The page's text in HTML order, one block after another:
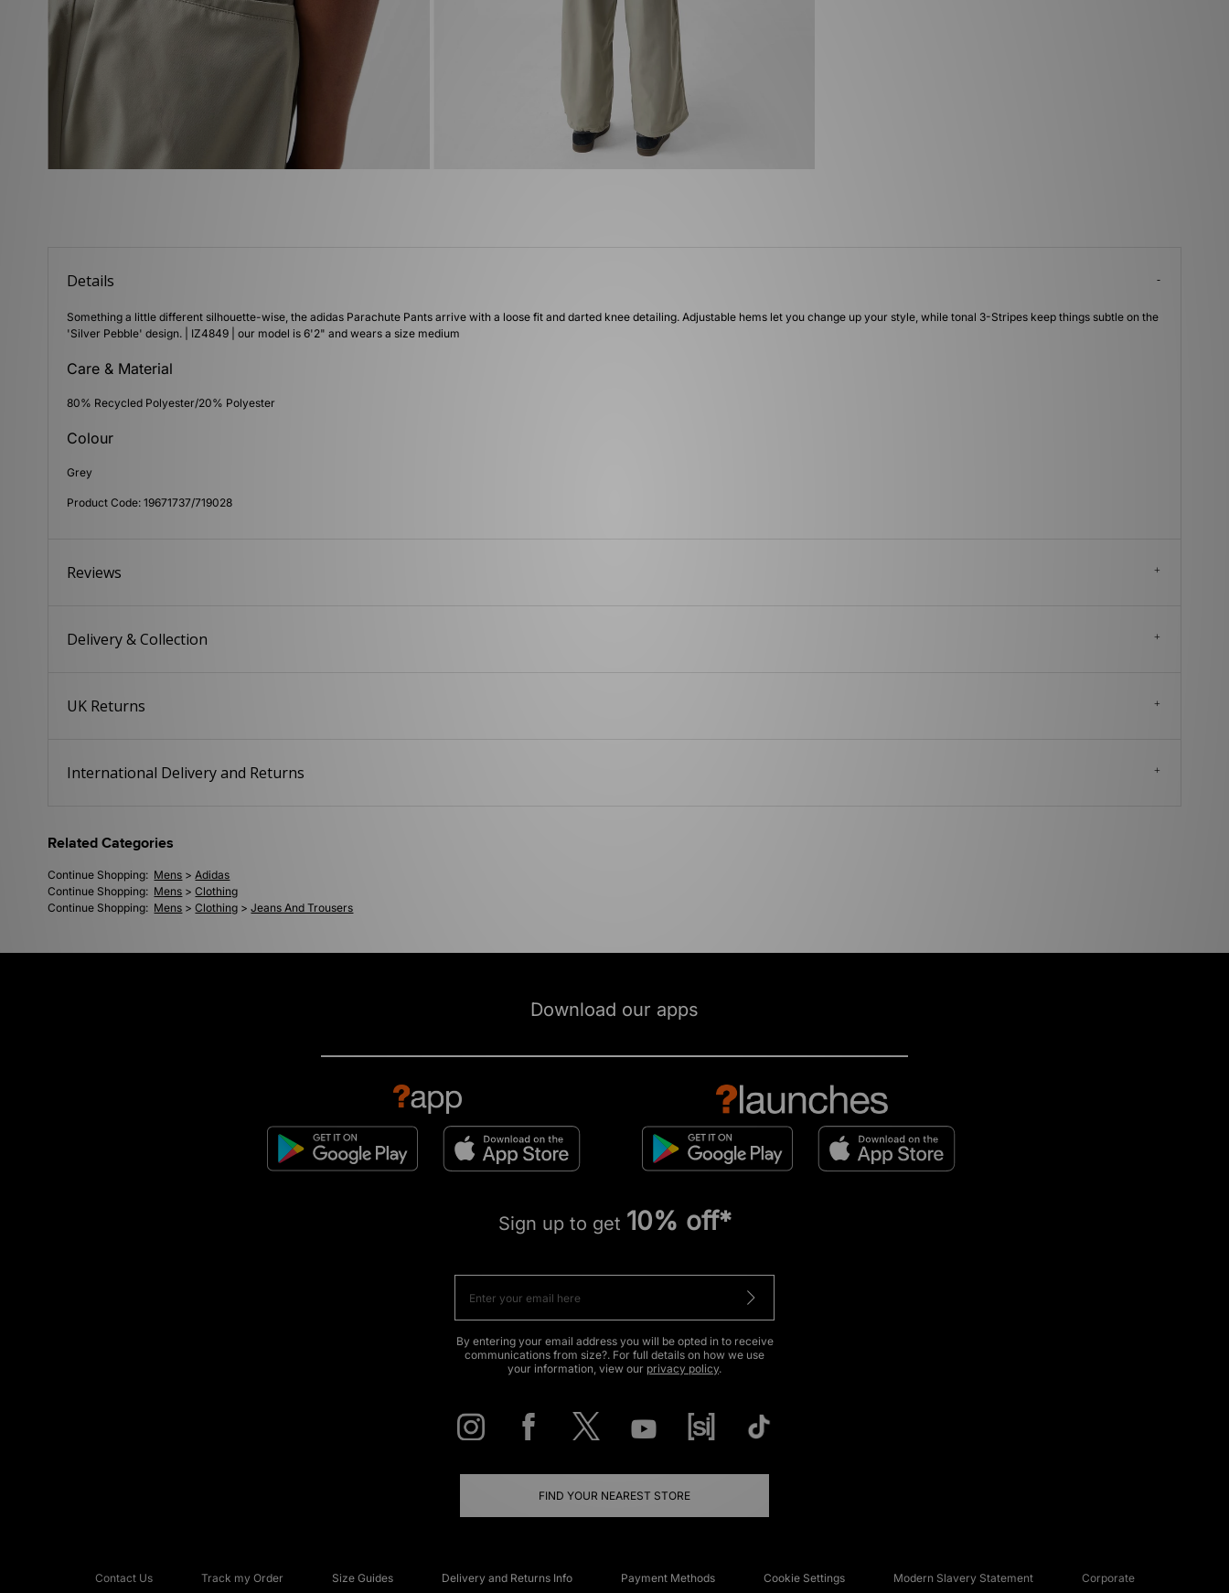
Details
Something a little different silhouette-wise, the adidas Parachute Pants arrive with a loose fit and darted knee detailing. Adjustable hems let you change up your style, while tonal 3-Stripes keep things subtle on the
'Silver Pebble' design. | IZ4849 | our model is 6'2" and wears a size medium
Care & Material
80% Recycled Polyester/20% Polyester
Colour
Grey
Product Code: 19671737/719028
Reviews
Delivery & Collection
UK Returns
International Delivery and Returns
Related Categories
Continue Shopping: Mens >Adidas
Continue Shopping: Mens >Clothing
Continue Shopping: Mens >Clothing >Jeans And Trousers
Download our apps
Sign up to get 10% off*
By entering your email address you will be opted in to receive
communications from size?. For full details on how we use
your information, view our privacy policy.
FIND YOUR NEAREST STORE
Contact Us Track my Order Size Guides Delivery and Returns Info Payment Methods Cookie Settings Modern Slavery Statement Corporate